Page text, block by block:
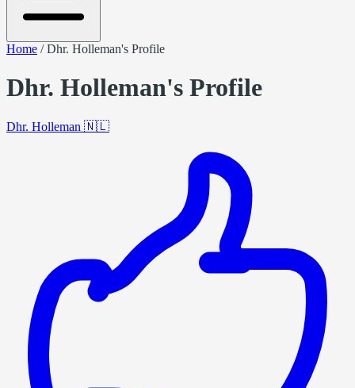
Home /Dhr. Holleman's Profile
Dhr. Holleman's Profile
Dhr. Holleman 🇳🇱